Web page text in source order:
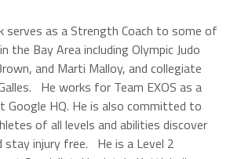
serves as a Strength Coach to some of
the Bay Area including Olympic Judo
and Marti Malloy, and collegiate
He works for Team EXOS as a
Google HQ. He is also committed to
of all levels and abilities discover
stay injury free. He is a Level 2